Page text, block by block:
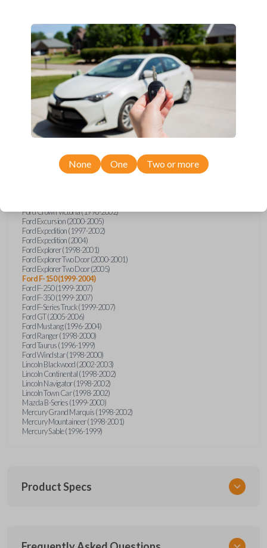
from Car Keys Express! This transponder car key comes with a TI
Crypto 1 transponder chip and is compatible with a wide range of
Ford, Lincoln, Mazda, and Mercury models. Don’t overpay -
purchase your replacement car key with Car Keys Express today!
Compatibility
Confirmed to work with your2003
Ford Crown Victoria (1998-2002)
Ford Excursion (2000-2005)
Ford Expedition (1997-2002)
Ford Expedition (2004)
Ford Explorer (1998-2001)
Ford Explorer Two Door (2000-2001)
Ford Explorer Two Door (2005)
Ford F-150 (1999-2004)
Ford F-250 (1999-2007)
Ford F-350 (1999-2007)
Ford F-Series Truck (1999-2007)
Ford GT (2005-2006)
Ford Mustang (1996-2004)
Ford Ranger (1998-2000)
Ford Taurus (1996-1999)
Ford Windstar (1998-2000)
Lincoln Blackwood (2002-2003)
Lincoln Continental (1998-2002)
Lincoln Navigator (1998-2002)
Lincoln Town Car (1998-2002)
Mazda B-Series (1999-2000)
Mercury Grand Marquis (1998-2002)
Mercury Mountaineer (1998-2001)
Mercury Sable (1996-1999)
Product Specs
None One Two or more